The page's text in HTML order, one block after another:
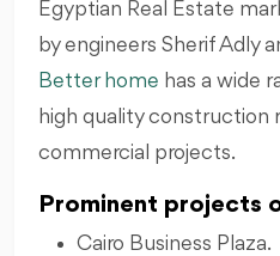
Egyptian Real Estate
by engineers Sherif Adly
Better home has a wide
high quality construction
commercial projects.
Prominent projects
Cairo Business Plaza.